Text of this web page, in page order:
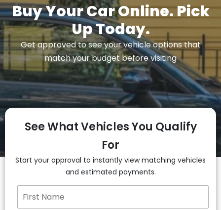
Buy Your Car Online. Pick
Up Today.
Get approved to see your vehicle options that
match your budget before visiting
See What Vehicles You Qualify
For
Start your approval to instantly view matching vehicles
and estimated payments.